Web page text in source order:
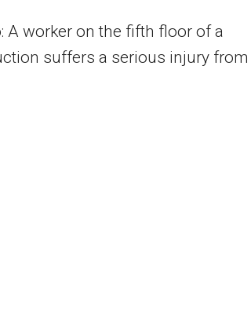
A worker on the fifth floor of a
suffers a serious injury from